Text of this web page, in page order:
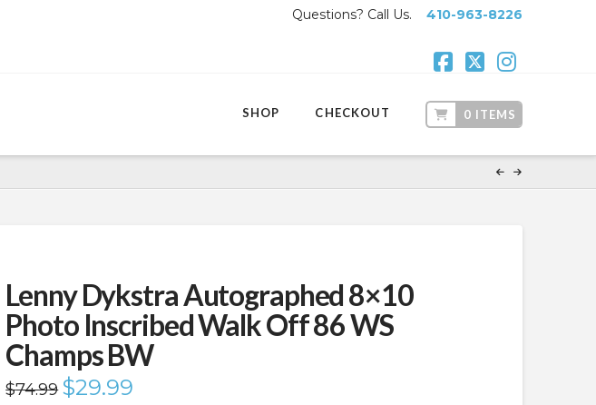
Questions? Call Us.410-963-8226
SHOP CHECKOUT 0 ITEMS
Lenny Dykstra Autographed 8×10
Photo Inscribed Walk Off 86 WS
Champs BW
$74.99 Original
price
$29.99